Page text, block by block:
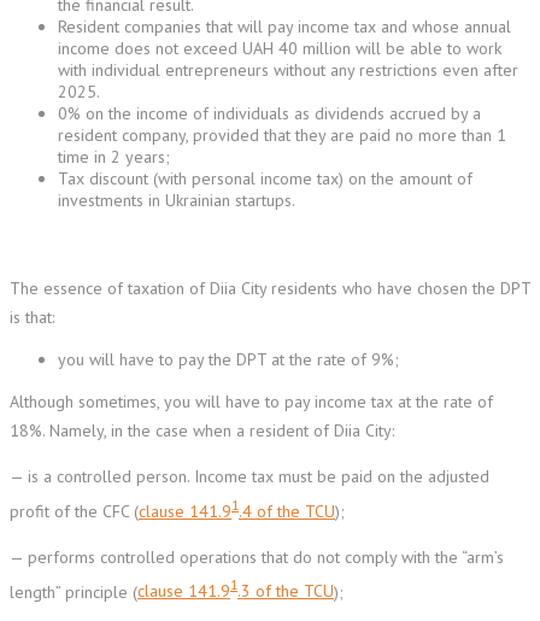
the financial result.
Resident companies that will pay income tax and whose annual
income does not exceed UAH 40 million will be able to work
with individual entrepreneurs without any restrictions even after
2025.
0% on the income of individuals as dividends accrued by a
resident company, provided that they are paid no more than 1
time in 2 years;
Tax discount (with personal income tax) on the amount of
investments in Ukrainian startups.
The essence of taxation of Diia City residents who have chosen the DPT
is that:
you will have to pay the DPT at the rate of 9%;
Although sometimes, you will have to pay income tax at the rate of
18%. Namely, in the case when a resident of Diia City:
— is a controlled person. Income tax must be paid on the adjusted
profit of the CFC (clause 141.91.4 of the TCU);
— performs controlled operations that do not comply with the “arm’s
length” principle (clause 141.91.3 of the TCU);